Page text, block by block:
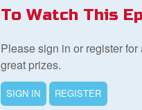
To Watch This
Please sign in or register
great prizes.
SIGN IN REGISTER